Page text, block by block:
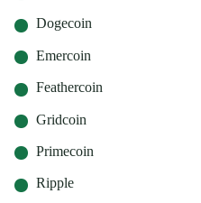
Dogecoin
Emercoin
Feathercoin
Gridcoin
Primecoin
Ripple